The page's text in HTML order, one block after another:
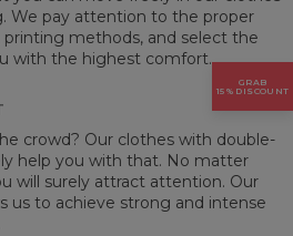
We pay attention to the proper
methods, and select the
with the highest comfort.
crowd? Our clothes with double-
help you with that. No matter
will surely attract attention. Our
us to achieve strong and intense
GRAB
15% DISCOUNT